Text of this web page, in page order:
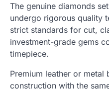
The genuine diamonds
undergo rigorous quality
strict standards for cut,
investment-grade gems
timepiece.
Premium leather or metal
construction with the